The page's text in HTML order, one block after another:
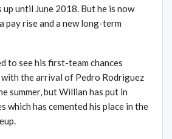
until June 2018. But he is now
pay rise and a new long-term
to see his first-team chances
the arrival of Pedro Rodriguez
summer, but Willian has put in
which has cemented his place in the